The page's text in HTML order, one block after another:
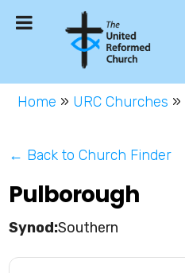
Home » URC Churches »
← Back to Church Finder
Pulborough
Southern